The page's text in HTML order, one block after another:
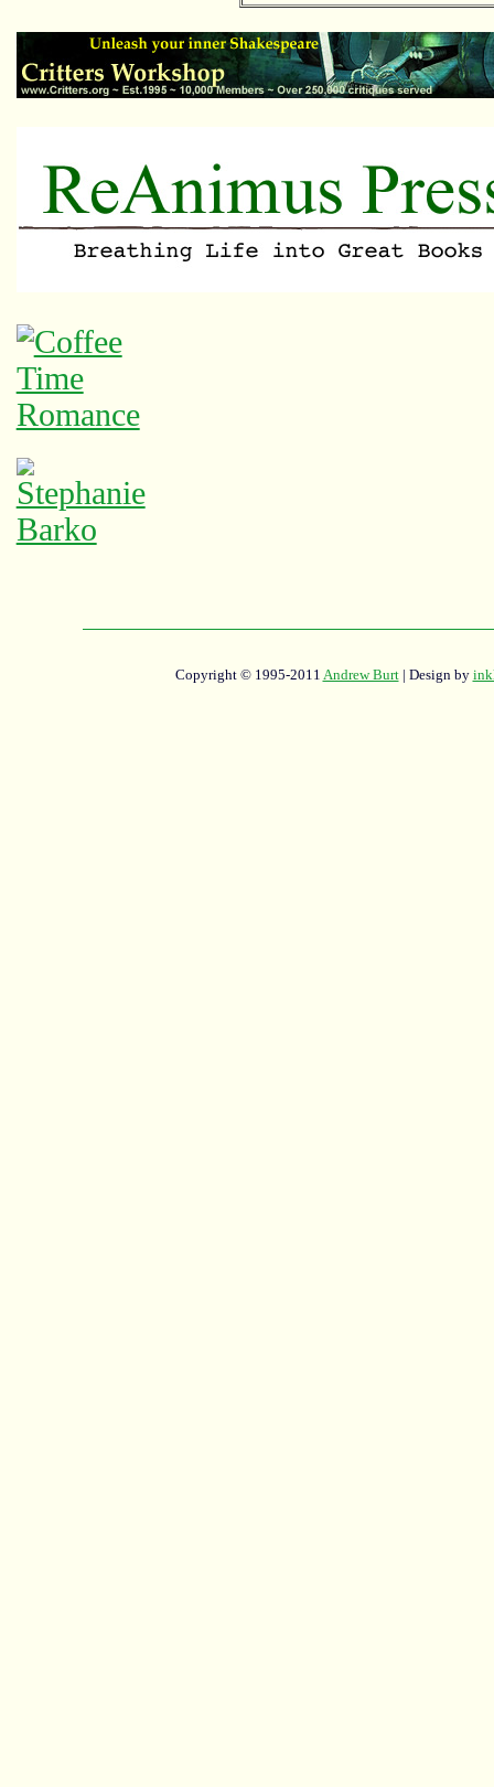
Copyright © 1995-2011 Andrew Burt| Design by